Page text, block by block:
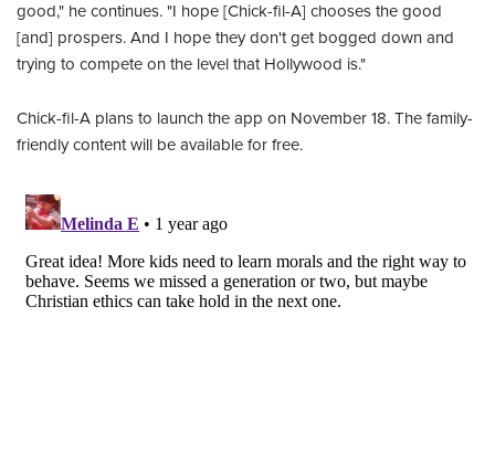
good," he continues. "I hope [Chick-fil-A] chooses the good
[and] prospers. And I hope they don't get bogged down and
trying to compete on the level that Hollywood is."
Chick-fil-A plans to launch the app on November 18. The family-
friendly content will be available for free.